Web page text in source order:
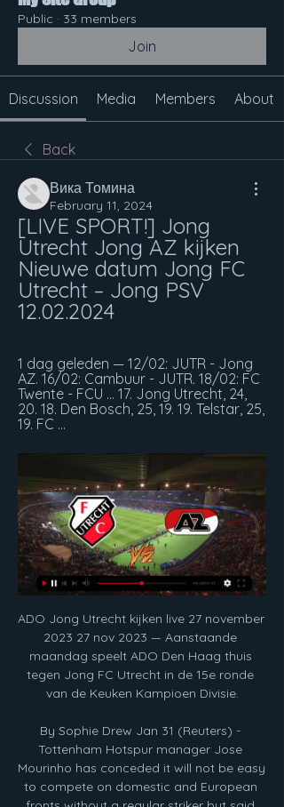
Public · 33 members
Join
Discussion Media Members About
Back
Вика Томина
February 11, 2024
[LIVE SPORT!] Jong
Utrecht Jong AZ kijken
Nieuwe datum Jong FC
Utrecht – Jong PSV
12.02.2024
1 dag geleden — 12/02: JUTR - Jong
AZ. 16/02: Cambuur - JUTR. 18/02: FC
Twente - FCU ... 17. Jong Utrecht, 24,
20. 18. Den Bosch, 25, 19. 19. Telstar, 25,
19. FC ...
ADO Jong Utrecht kijken live 27 november 2023 27 nov 2023 — Aanstaande maandag speelt ADO Den Haag thuis tegen Jong FC Utrecht in de 15e ronde van de Keuken Kampioen Divisie.

By Sophie Drew Jan 31 (Reuters) - Tottenham Hotspur manager Jose Mourinho has conceded it will not be easy to compete on domestic and European fronts without a regular striker but said the club will not look to spend big on a forward to meet short-term objectives. With Harry Kane sidelined until April, Spurs have been linked with a number of goalscorers in the January window, including Chelsea's Olivier Giroud, Real Sociedad's Willian Jose and Krzysztof Piatek - who has secured a move to Hertha Berlin.

Jong FC Utrecht - Jong Ajax: live kijken op tv en online 6 dagen geleden — Zo kun je met live stream op tv + online naar Jong FC Utrecht - Jong Ajax kijken in Keuken Kampioen Divisie op maandag 5 februari 2024 om ...

Wolves boss Nuno Espirito Santo had never beaten his compatriot Mourinho in three attempts but only six points adrift of the top-four before kick-off, his side would rarely have greater incentive. They found themselves level in the 27th-minute through Matt Doherty who pounced after Japhet Tanganga failed to clear.

Kyle Walker-Peters joined Southampton on Wednesday, with the Tottenham full-back moving on loan for the rest of the season. Asked if signing Walker-Peters frees Soares’ move away, Hasenhuttl said: "From our side yes. Soares is reportedly close to joining Arsenal on an initial loan deal which would allow Mikel Arteta to consider signing him permanently in the summer.

The hosts haven’t had it all their own way at home of late. It’s Millwall who head to the Liberty in order to capitalise on that, with new boss Gary Rowett getting some results of late. However, the visitors come here with a dire away record and that could well cost them points.

Paris St-Germain president Nasser Al-Khelaifi has been charged by Swiss prosecutors following an investigation into the awarding of media rights for Fifa tournaments. Al-Khelaifi is accused of inciting criminal mismanagement in connection with allegations Jerome Valcke "exploited his position" as Fifa general secretary. Valcke is charged with accepting bribes, criminal mismanagement and falsification of documents.

Wedstrijden Bekijk hier het volledige wedstrijdprogramma in de Eredivisie van AZ, de gespeelde wedstrijden van AZ en het speelschema van AZ in de KNVB Beker.

It is only the third time in 11 campaigns as a manager that Spaniard Guardiola has not ended the campaign by lifting the domestic title at either City, Barcelona or Bayern Munich. A close contest was expected between the top two sides in England, but it turned into an absolute stroll for City and pointed to signs that they will aim to come back stronger next year. De Bruyne pulled the strings and was unplayable at times with his array of passing, while Foden highlighted why he is a ready-made replacement for the departing David Silva with his intelligence both on and off the ball, contributing a goal and an assist.

Ancelotti, at his previous club Napoli, managed to do what no other manager in England has achieved this season -- beat Jurgen Klopp's side. Video - Neymar could terminate his PSG contract – Euro Papers01:41 Everton have responded well to the arrival of Ancelotti, who replaced the sacked Marco Silva, enjoying wins in the Premier League over Burnley and Newcastle United before Wednesday's loss at Manchester City.

A tweet read: "Kenny remains ill in hospital and is receiving 24-hour care. He's stable and does not have COVID-19. Kenny's family and close friends still kindly ask the media to respect Kenny's privacy and theirs, plus that of the healthcare workers treating Kenny. Sansom, who played in the 1982 and 1986 World Cups, made his debut at 16 for Crystal Palace in 1975, before going on to play for Arsenal, Newcastle, QPR and Coventry.

Watch Reading v Arsenal live and follow text updates of Sunday's remaining fixtures Chelsea were good value for their victory, with Weir's goal from a Keira Walsh cross coming after Mjelde and Ji So-yun had both struck the woodwork from 20 yards. City goalkeeper Ellie Roebuck also made fine stops from England and Ramona Bachmann, but a defence which had conceded just one goal in their first 799 minutes of WSL action this season was breached twice in quick succession.

Celtic can relax ahead of Thursday's game, as they're already through. Not only should they be relaxed but Neil Lennon's men should be in good spirits having won the Scottish League Cup at the weekend.

Five Serie A matches this weekend have been postponed because of coronavirus, including Juventus' game at home to Inter Milan. Matches at Udinese, AC Milan, Parma and Sassuolo have also fallen victim to the outbreak of the virus in Italy. The games were initially going to be played behind closed doors, but Serie A took the decision on Saturday morning to call them off. All five fixtures have been rescheduled for Wednesday, 13 May.

must win game for the Swansea,they are on nine place on the table right now with just 1 win on last five matches and If they want to contest to play off they need to win games at home versus teams like QPR,and QPR is in terrible shape, on the road they lost 9 games so far this season and also their defense is pretty weak with 28 conceded goals so I think Swansea will win this game tonight and I recommend it to anyone for sure, who wants to risk could try and go with the handicap win on Swansea city!

Real Madrid went three points clear of Barcelona at the top of La Liga with a hard-fought win at Real Valladolid. Defender Nacho scored the only goal with a header from Toni Kroos' cross, his first La Liga goal in two years. Casemiro thought he had given Madrid the lead earlier on but his header from Kroos' free-kick was disallowed by the video assistant referee for offside. Lowly Valladolid had the ball in the net late on but Sergi Guardiola was offside when he hooked home.

Embrace the underdog' Tyrone Mings is mobbed by fans after Villa's 2-1 extra-time win over Leicester in the semi-finalFor Villa boss Dean Smith, coming up against a team as strong as Manchester City is nothing to fear as his side head to a League Cup final for the first time since 2010. We're massive underdogs against a world-class team," Smith said. But I can only name one or two other teams who wouldn't be underdogs going into the game against City.

Free Soccer | Gratis Voetbal Kijken! Live Jong Utrecht - Jong AZ - Hier kijk je deze Keuken Kampioen Divisie wedstrijd maandag om 20.00 uur gratis live via een livestream! Live Jong Utrecht - Jong ...

While Leipzig have enjoyed life at the Red Bull Arena of late, Cologne have struggled away from home this season. They have lost nine of their 11 Bundesliga away games. Furthermore, Cologne have also conceded at least two goals in nine of their last 11 Bundesliga away games. Cologne have also been struggling at the back in recent weeks. They have conceded at least two goals in each of their last four competitive games.

Jong Ajax met debutant Rijkhoff langs Jong FC Utrecht 6 dagen geleden — Jong Ajax met debutant Rijkhoff langs Jong FC Utrecht, Jong AZ eindigt met matchwinner op doel. Keuken Kampioen DivisieMet wereldkampioen ...

That has largely been due to a lack of goals, with Palace having the second-worst scoring record in the top flight, after bottom club Norwich. It has not helped that the contributions of both Wilfried Zaha and Serbia midfielder Luka Milivojevic have dropped off significantly this term. Both reached double figures in 2018-19 but have mustered just seven goals between them this time around. To underscore the point, Palace registered 13 efforts against Spurs, but just two were on target.

Werner proud of Liverpool links Fresh from scoring the winning goal of the game against Tottenham Hotspur for RB Leipzig, Timo Werner said he was “proud” to hear of links between himself and Premier League leaders Liverpool. The 23-year-old German international is rumoured to have a £50 million release clause, according to the Mirror, and he also said: "I have to improve myself and to learn much more things to get on this level and to play there.

He makes the point that on the pitch and off the pitch he's a completely different person. He was a decent footballer but that has not been enough to detract from the other part of his career. The headlines always scream 'the world's dirtiest player',"It was a forgivable preconception. Known as 'The General' and 'The Beast', Bedoya accumulated 45 red cards during a 20-year playing career - which ended in 2015 - with a further two dismissals arriving from the dugout since.

Keuken Kampioen Divisie: Het laatste nieuws, uitslagen Jong AZ · JAZ · ESPN · JAJ · Jong Ajax · 12 feb 20:00 · MVV Maastricht · MVV · Alle wedstrijden Jong FC Utrecht, 24, 4 / 8 / 12, 20, 19 / 42, -23. LDLDLL. 18 ...

Being in the States I don't get to see world-class soccer players all the time. When the women went down from the stage, the men went up and just being in the presence of players I've looked up to, to learn their craft and better myself. I didn't say anything but it was an honour to be in the same room as them. Who would play you in a film?"Crystal Dunn [USA team-mate]. That would be fun. No, I'd pick Blake Lively as she's adorable and she's got blond hair and her husband is hysterical.

statistieken Keuken Kampioen Divisie - Jong FC Utrecht Kijken we naar de vorige onderlinge wedstrijden, dan lijkt Jong Ajax in het voordeel tegen Jong Utrecht. Welke uitslag levert het komende duel op? jong-fc- ...

A second said he was the worst Boro signing of the past 25 years, and another said "my second team is now whoever Leganes are playing". Read about some other unusual transfers to Europe's big clubsWhat type of player is he?Denmark international Braithwaite has played for hometown club Esbjerg, Toulouse, Middlesbrough, Bordeaux,